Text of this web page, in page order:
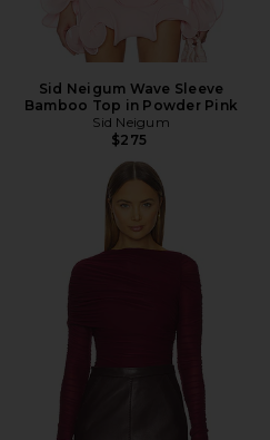
Sid Neigum Wave Sleeve
Bamboo Top in Powder Pink
Sid Neigum
$275